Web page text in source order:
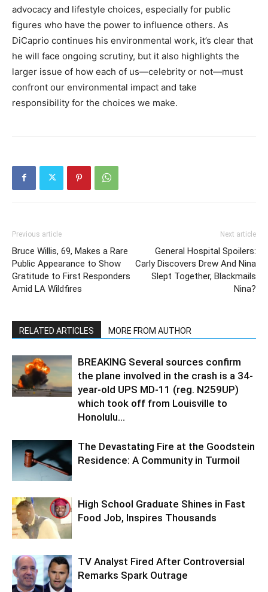
advocacy and lifestyle choices, especially for public
figures who have the power to influence others. As
DiCaprio continues his environmental work, it’s clear that
he will face ongoing scrutiny, but it also highlights the
larger issue of how each of us—celebrity or not—must
confront our environmental impact and take
responsibility for the choices we make.
Previous article
Bruce Willis, 69, Makes a Rare
Public Appearance to Show
Gratitude to First Responders
Amid LA Wildfires
Next article
General Hospital Spoilers:
Carly Discovers Drew And Nina
Slept Together, Blackmails
Nina?
RELATED ARTICLES MORE FROM AUTHOR
BREAKING Several sources confirm
the plane involved in the crash is a 34-
year-old UPS MD-11 (reg. N259UP)
which took off from Louisville to
Honolulu...
The Devastating Fire at the Goodstein
Residence: A Community in Turmoil
High School Graduate Shines in Fast
Food Job, Inspires Thousands
TV Analyst Fired After Controversial
Remarks Spark Outrage